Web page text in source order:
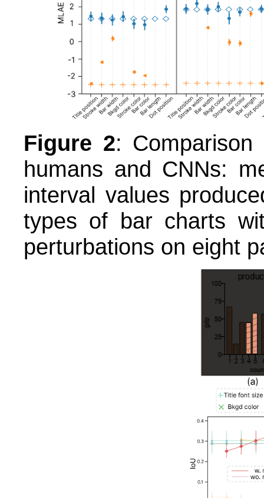
Figure 2:
humans and CNNs:
interval values
types of bar charts
perturbations on eight